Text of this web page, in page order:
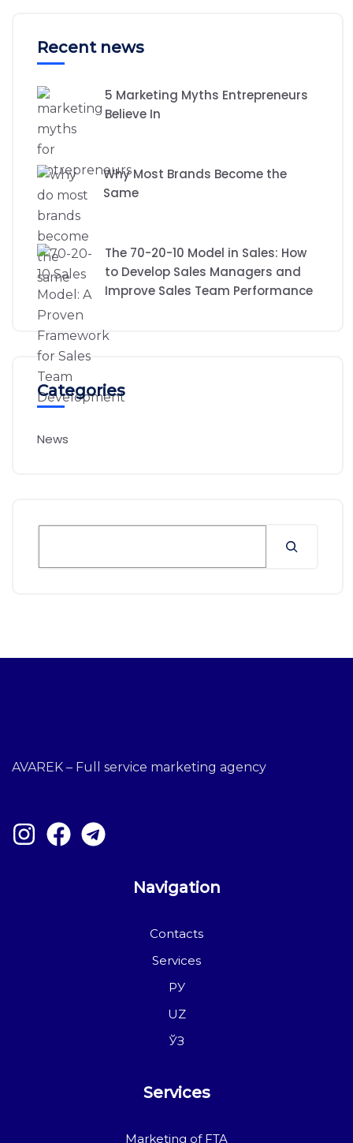
Recent news
5 Marketing Myths Entrepreneurs
Believe In
Why Most Brands Become the
Same
The 70-20-10 Model in Sales: How
to Develop Sales Managers and
Improve Sales Team Performance
Categories
News
AVAREK – Full service marketing agency
Navigation
Contacts
Services
РУ
UZ
ЎЗ
Services
Marketing of FTA